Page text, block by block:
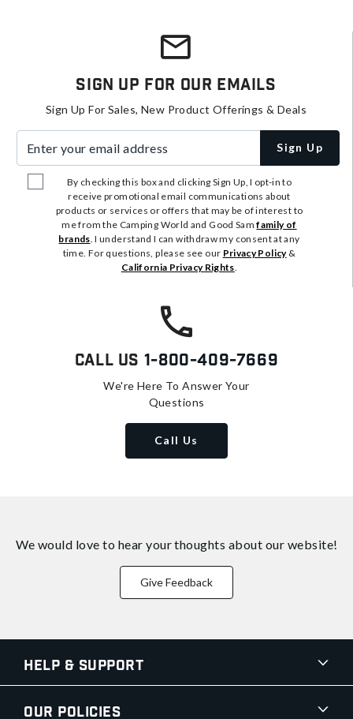
Sign Up For Our Emails
Sign Up For Sales, New Product Offerings & Deals
Sign Up
By checking this box and clicking Sign Up, I opt-in to
receive promotional email communications about
products or services or offers that may be of interest to
me from the Camping World and Good Samfamily of
brands . I understand I can withdraw my consent at any
time. For questions, please see our Privacy Policy&
California Privacy Rights
Call Us 1-800-409-7669
We're Here To Answer Your
Questions
Call Us
We would love to hear your thoughts about our website!
Give Feedback
Help & Support
Our Policies